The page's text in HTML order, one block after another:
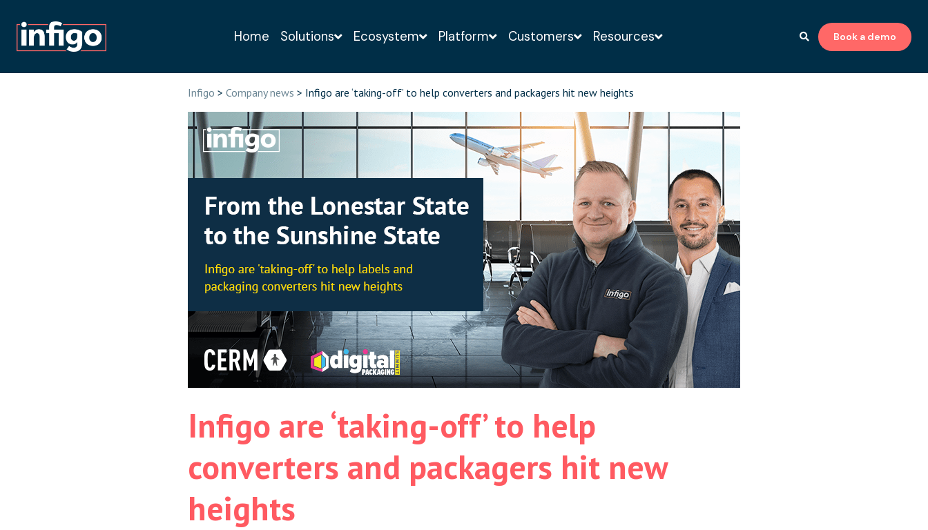
Book a free, no-obligation demo of the Infigo solution with a web-to-print expert
Home Solutions Ecosystem Platform Customers Resources Book a demo
Infigo > Company news > Infigo are ‘taking-off’ to help converters and packagers hit new heights
Infigo are ‘taking-off’ to help
converters and packagers hit new
heights